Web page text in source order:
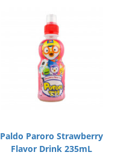
Paldo Paroro Strawberry
Flavor Drink 235mL